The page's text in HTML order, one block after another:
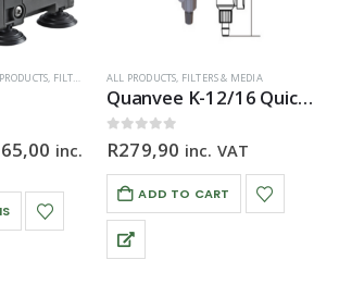
, FILTERS & MEDIA
Price
R975,00
through
R2265,00
inc.
ALL PRODUCTS, FILTERS & MEDIA
Quanvee K-12/16 Quick Disconnect
0out of 5
R279,90 inc. VAT
ADD TO CART